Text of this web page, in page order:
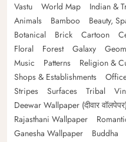
Vastu
World Map Indian &
Animals
Bamboo Beauty,
Botanical
Brick Cartoon
Floral
Forest Galaxy
Music
Patterns Religion &
Shops & Establishments
Stripes
Surfaces Tribal
Deewar Wallpaper (दीवार वॉलपेपर)
Rajasthani Wallpaper
Ganesha Wallpaper
Buddha